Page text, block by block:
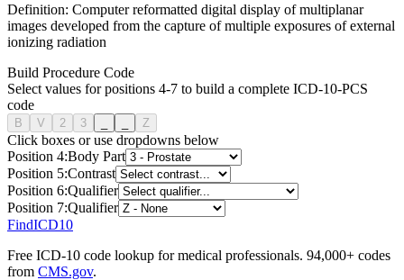
Definition: Computer reformatted digital display of multiplanar
images developed from the capture of multiple exposures of external
ionizing radiation
Build Procedure Code
Select values for positions 4-7 to build a complete ICD-10-PCS
code
B V 2 3 Z
Click boxes or use dropdowns below
Position 4:Body Part
Position 5:Contrast
Position 6:Qualifier
Position 7:Qualifier
FindICD10
Free ICD-10 code lookup for medical professionals. 94,000+ codes
from CMS.gov.